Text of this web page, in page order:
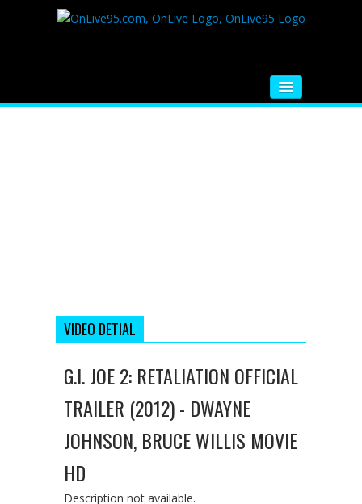
VIDEO DETIAL
G.I. JOE 2: RETALIATION OFFICIAL
TRAILER (2012) - DWAYNE
JOHNSON, BRUCE WILLIS MOVIE
HD
Description not available.